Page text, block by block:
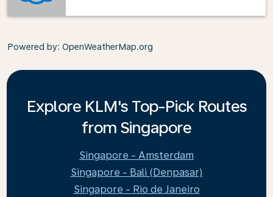
Powered by: OpenWeatherMap.org
Explore KLM's Top-Pick Routes
from Singapore
Singapore - Amsterdam
Singapore - Bali (Denpasar)
Singapore - Rio de Janeiro